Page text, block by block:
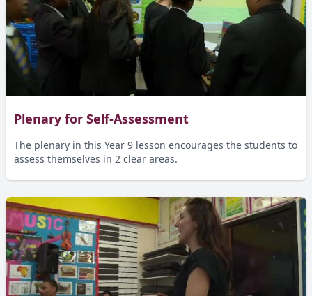
Plenary for Self-Assessment
The plenary in this Year 9 lesson encourages the students to
assess themselves in 2 clear areas.